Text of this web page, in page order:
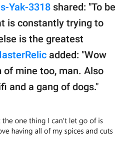
Yak-3318 shared: "To be
is constantly trying to
is the greatest
added: "Wow
mine too, man. Also
and a gang of dogs."